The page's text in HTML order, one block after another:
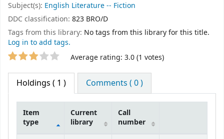
Subject(s): English Literature -- Fiction
DDC classification: 823 BRO/D
Tags from this library: No tags from this library for this title.
Log in to add tags.
Star ratings Average rating: 3.0 (1 votes)
Holdings ( 1 ) Comments ( 0 )
Item
type
Current
library
Call
number